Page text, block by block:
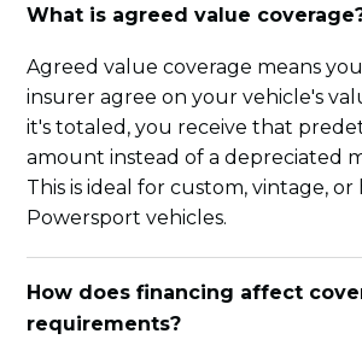
What is agreed value
Agreed value coverage means
insurer agree on your vehicle's
it's totaled, you receive that
amount instead of a depreciated
This is ideal for custom, vintage,
Powersport vehicles.
How does financing affect
requirements?